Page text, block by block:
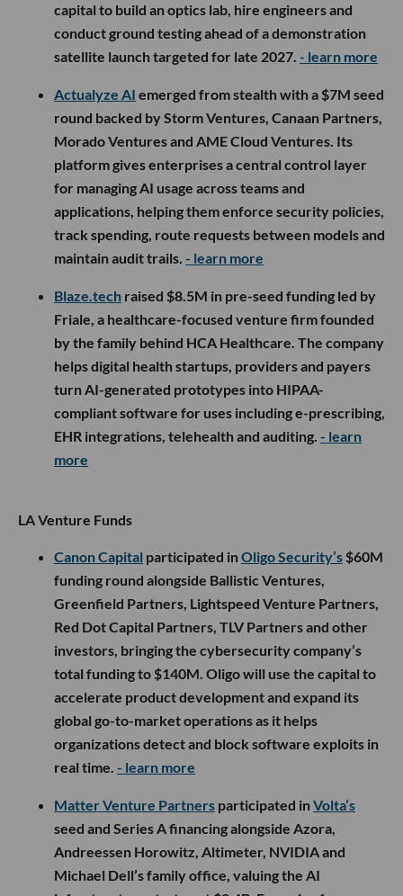
capital to build an optics lab, hire engineers and
conduct ground testing ahead of a demonstration
satellite launch targeted for late 2027. - learn more
Actualyze AI emerged from stealth with a $7M seed
round backed by Storm Ventures, Canaan Partners,
Morado Ventures and AME Cloud Ventures. Its
platform gives enterprises a central control layer
for managing AI usage across teams and
applications, helping them enforce security policies,
track spending, route requests between models and
maintain audit trails. - learn more
Blaze.tech raised $8.5M in pre-seed funding led by
Friale, a healthcare-focused venture firm founded
by the family behind HCA Healthcare. The company
helps digital health startups, providers and payers
turn AI-generated prototypes into HIPAA-
compliant software for uses including e-prescribing,
EHR integrations, telehealth and auditing. - learn
more
LA Venture Funds
Canon Capital participated inOligo Security’s $60M
funding round alongside Ballistic Ventures,
Greenfield Partners, Lightspeed Venture Partners,
Red Dot Capital Partners, TLV Partners and other
investors, bringing the cybersecurity company’s
total funding to $140M. Oligo will use the capital to
accelerate product development and expand its
global go-to-market operations as it helps
organizations detect and block software exploits in
real time. - learn more
Matter Venture Partners participated inVolta’s
seed and Series A financing alongside Azora,
Andreessen Horowitz, Altimeter, NVIDIA and
Michael Dell’s family office, valuing the AI